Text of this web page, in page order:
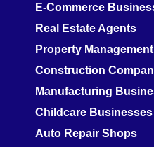
E-Commerce
Real Estate Agents
Property
Construction
Manufacturing
Childcare Businesses
Auto Repair Shops